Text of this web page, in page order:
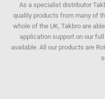
As a specialist distributor
quality products from many of
whole of the UK, Takbro are
application support on our
available. All our products are